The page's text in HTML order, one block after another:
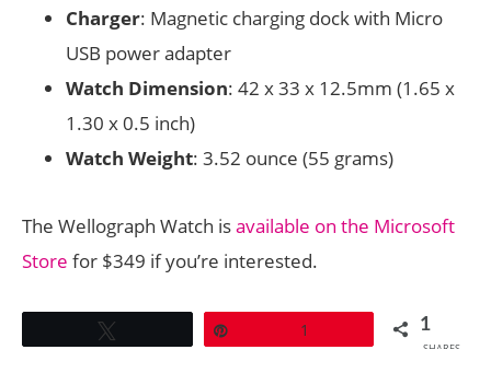
Charger: Magnetic charging dock with Micro
USB power adapter
Watch Dimension: 42 x 33 x 12.5mm (1.65 x
1.30 x 0.5 inch)
Watch Weight: 3.52 ounce (55 grams)
The Wellograph Watch isavailable on the Microsoft
Store for $349 if you’re interested.
1 1
SHARES